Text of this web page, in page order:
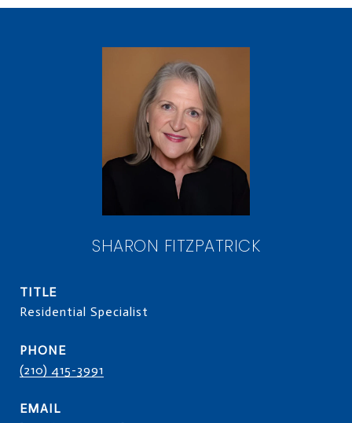
SHARON FITZPATRICK
TITLE
Residential Specialist
PHONE
(210) 415-3991
EMAIL